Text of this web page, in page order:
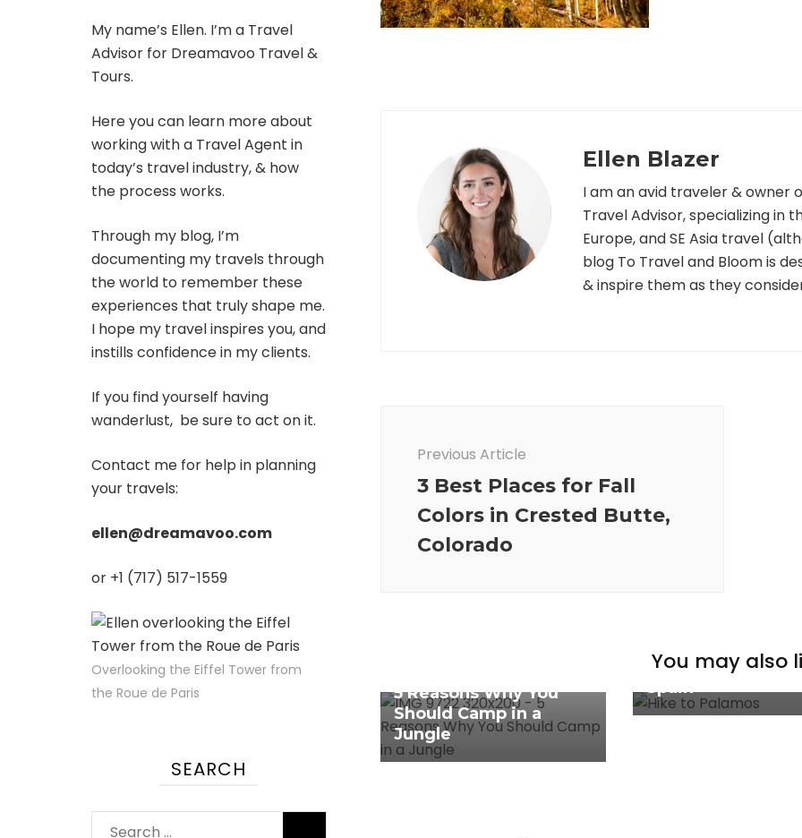
Ellen Blazer
I am an avid traveler & owner
Travel Advisor, specializing in
Europe, and SE Asia travel
blog To Travel and Bloom is
& inspire them as they
Previous Article
3 Best Places for Fall
Colors in Crested Butte,
Colorado
You may also
5 Reasons Why You
Should Camp in a
Jungle
Hiking Costa
Spain
My name’s Ellen. I’m a Travel
Advisor for Dreamavoo Travel &
Tours.
Here you can learn more about
working with a Travel Agent in
today’s travel industry, & how
the process works.
Through my blog, I’m
documenting my travels through
the world to remember these
experiences that truly shape me.
I hope my travel inspires you, and
instills confidence in my clients.
If you find yourself having
wanderlust, be sure to act on it.
Contact me for help in planning
your travels:
ellen@dreamavoo.com
or +1 (717) 517-1559
Overlooking the Eiffel Tower from
the Roue de Paris
SEARCH
Search